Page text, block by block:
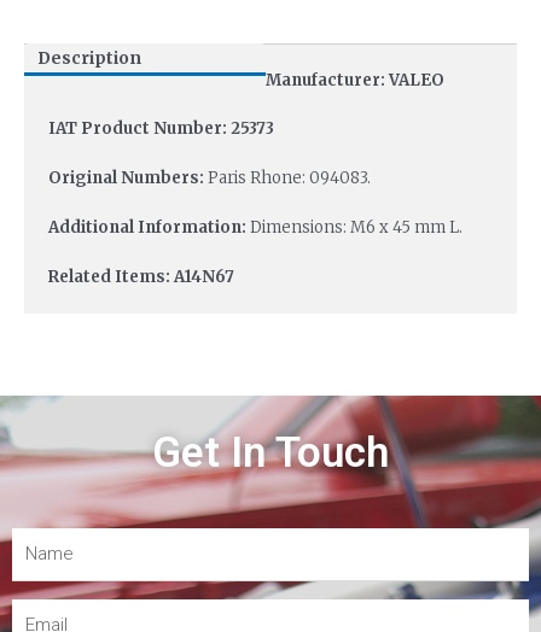
Description
Manufacturer: VALEO
IAT Product Number: 25373
Original Numbers: Paris Rhone: 094083.
Additional Information: Dimensions: M6 x 45 mm L.
Related Items: A14N67
Get In Touch